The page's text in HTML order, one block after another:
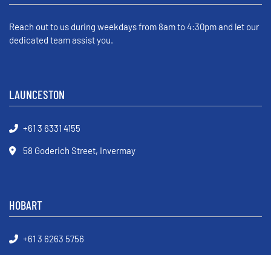
Reach out to us during weekdays from 8am to 4:30pm and let our
dedicated team assist you.
LAUNCESTON
+61 3 6331 4155
58 Goderich Street, Invermay
HOBART
+61 3 6263 5756